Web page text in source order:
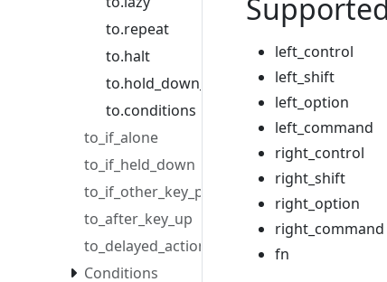
to.repeat
to.halt
to.hold_down_milliseconds
to.conditions
to_if_alone
to_if_held_down
to_if_other_key_pressed
to_after_key_up
to_delayed_action
Conditions
left_control
left_shift
left_option
left_command
right_control
right_shift
right_option
right_command
fn